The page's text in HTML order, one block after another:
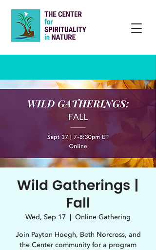
Wild Gatherings |
Fall
Wed, Sep 17
  |
Online Gathering
Join Payton Hoegh, Beth Norcross, and
the Center community for a program